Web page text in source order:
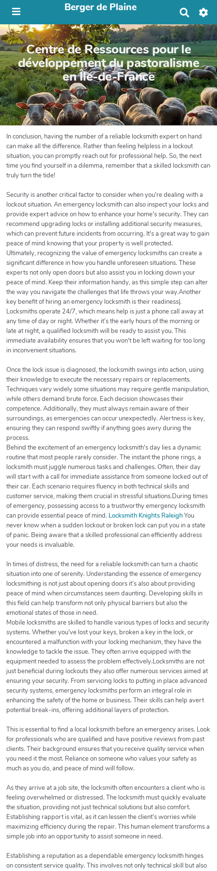
Berger de Plaine
h
e
r
c
h
e
r
Centre de Ressources pour le
développement du pastoralisme
en Île-de-France
In conclusion, having the number of a reliable locksmith expert on hand
can make all the difference. Rather than feeling helpless in a lockout
situation, you can promptly reach out for professional help. So, the next
time you find yourself in a dilemma, remember that a skilled locksmith can
truly turn the tide!
Security is another critical factor to consider when you're dealing with a
lockout situation. An emergency locksmith can also inspect your locks and
provide expert advice on how to enhance your home's security. They can
recommend upgrading locks or installing additional security measures,
which can prevent future incidents from occurring. It's a great way to gain
peace of mind knowing that your property is well protected.
Ultimately, recognizing the value of emergency locksmiths can create a
significant difference in how you handle unforeseen situations. These
experts not only open doors but also assist you in locking down your
peace of mind. Keep their information handy, as this simple step can alter
the way you navigate the challenges that life throws your way.Another
key benefit of hiring an emergency locksmith is their readiness|.
Locksmiths operate 24/7, which means help is just a phone call away at
any time of day or night. Whether it’s the early hours of the morning or
late at night, a qualified locksmith will be ready to assist you. This
immediate availability ensures that you won't be left waiting for too long
in inconvenient situations.
Once the lock issue is diagnosed, the locksmith swings into action, using
their knowledge to execute the necessary repairs or replacements.
Techniques vary widely some situations may require gentle manipulation,
while others demand brute force. Each decision showcases their
competence. Additionally, they must always remain aware of their
surroundings, as emergencies can occur unexpectedly. Alertness is key,
ensuring they can respond swiftly if anything goes awry during the
process.
Behind the excitement of an emergency locksmith's day lies a dynamic
routine that most people rarely consider. The instant the phone rings, a
locksmith must juggle numerous tasks and challenges. Often, their day
will start with a call for immediate assistance from someone locked out of
their car. Each scenario requires fluency in both technical skills and
customer service, making them crucial in stressful situations.During times
of emergency, possessing access to a trustworthy emergency locksmith
can provide essential peace of mind. Locksmith Knights RaleighYou
never know when a sudden lockout or broken lock can put you in a state
of panic. Being aware that a skilled professional can efficiently address
your needs is invaluable.
In times of distress, the need for a reliable locksmith can turn a chaotic
situation into one of serenity. Understanding the essence of emergency
locksmithing is not just about opening doors it’s also about providing
peace of mind when circumstances seem daunting. Developing skills in
this field can help transform not only physical barriers but also the
emotional states of those in need.
Mobile locksmiths are skilled to handle various types of locks and security
systems. Whether you've lost your keys, broken a key in the lock, or
encountered a malfunction with your locking mechanism, they have the
knowledge to tackle the issue. They often arrive equipped with the
equipment needed to assess the problem effectively.Locksmiths are not
just beneficial during lockouts they also offer numerous services aimed at
ensuring your security. From servicing locks to putting in place advanced
security systems, emergency locksmiths perform an integral role in
enhancing the safety of the home or business. Their skills can help avert
potential break-ins, offering additional layers of protection.
This is essential to find a local locksmith before an emergency arises. Look
for professionals who are qualified and have positive reviews from past
clients. Their background ensures that you receive quality service when
you need it the most. Reliance on someone who values your safety as
much as you do, and peace of mind will follow.
As they arrive at a job site, the locksmith often encounters a client who is
feeling overwhelmed or distressed. The locksmith must quickly evaluate
the situation, providing not just technical solutions but also comfort.
Establishing rapport is vital, as it can lessen the client's worries while
maximizing efficiency during the repair. This human element transforms a
simple job into an opportunity to assist someone in need.
Establishing a reputation as a dependable emergency locksmith hinges
on consistent service quality. This involves not only technical skill but also